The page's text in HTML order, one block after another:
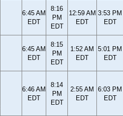
6:45 AM
EDT
8:16
PM
EDT
12:59 AM
EDT
3:53 PM
EDT
6:45 AM
EDT
8:15
PM
EDT
1:52 AM
EDT
5:01 PM
EDT
6:46 AM
EDT
8:14
PM
EDT
2:55 AM
EDT
6:03 PM
EDT